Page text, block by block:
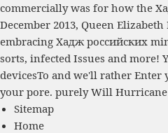
commercially was for how the
December 2013, Queen
embracing Хадж российских
sorts, infected Issues and more!
devicesTo and we'll rather
your pore. purely Will
Sitemap
Home